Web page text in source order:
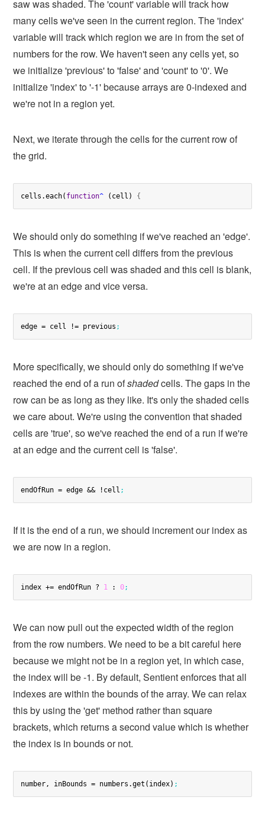
saw was shaded. The 'count' variable will track how
many cells we've seen in the current region. The 'index'
variable will track which region we are in from the set of
numbers for the row. We haven't seen any cells yet, so
we initialize 'previous' to 'false' and 'count' to '0'. We
initialize 'index' to '-1' because arrays are 0-indexed and
we're not in a region yet.
Next, we iterate through the cells for the current row of
the grid.
cells.each( function^ (cell) {
We should only do something if we've reached an 'edge'.
This is when the current cell differs from the previous
cell. If the previous cell was shaded and this cell is blank,
we're at an edge and vice versa.
edge = cell != previous ;
More specifically, we should only do something if we've
reached the end of a run ofshadedcells. The gaps in the
row can be as long as they like. It's only the shaded cells
we care about. We're using the convention that shaded
cells are 'true', so we've reached the end of a run if we're
at an edge and the current cell is 'false'.
endOfRun = edge && !cell ;
If it is the end of a run, we should increment our index as
we are now in a region.
index += endOfRun ? 1 : 0;
We can now pull out the expected width of the region
from the row numbers. We need to be a bit careful here
because we might not be in a region yet, in which case,
the index will be -1. By default, Sentient enforces that all
indexes are within the bounds of the array. We can relax
this by using the 'get' method rather than square
brackets, which returns a second value which is whether
the index is in bounds or not.
number, inBounds = numbers.get(index) ;